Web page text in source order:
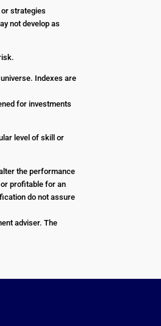
strategies
not develop as
Indexes are
for investments
level of skill or
the performance
profitable for an
do not assure
adviser. The